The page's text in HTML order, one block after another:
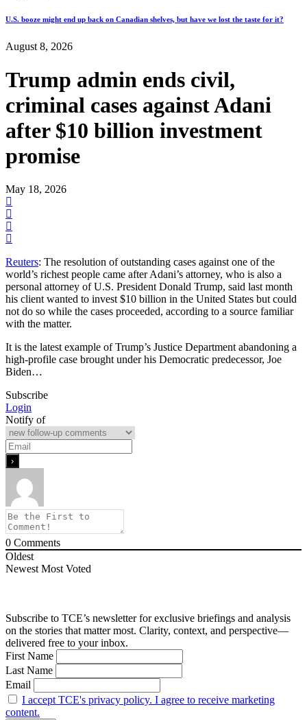
U.S. booze might end up back on Canadian shelves, but have we lost the taste for it?
August 8, 2026
Trump admin ends civil,
criminal cases against Adani
after $10 billion investment
promise
May 18, 2026
Reuters: The resolution of outstanding cases against one of the
world’s richest people came after Adani’s attorney, who is also a
personal attorney of U.S. President Donald Trump, said last ​month
his client wanted to invest $10 billion in the United States but ​could
not do so while the cases proceeded, according to a ⁠source familiar
with the matter.
It is the latest example of Trump’s Justice Department ​abandoning a
high-profile case brought under his Democratic predecessor, Joe
Biden…
Subscribe
Login
Notify of
0 Comments
Oldest
Newest Most Voted
Subscribe to TCE’s newsletter for exclusive briefings and analysis
on the stories that matter most. Clarity, context, and perspective—
delivered free to your inbox.
First Name
Last Name
Email
I accept TCE's privacy policy. I agree to receive marketing
content.